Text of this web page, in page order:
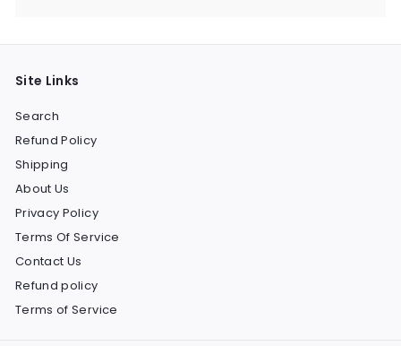
Site Links
Search
Refund Policy
Shipping
About Us
Privacy Policy
Terms Of Service
Contact Us
Refund policy
Terms of Service